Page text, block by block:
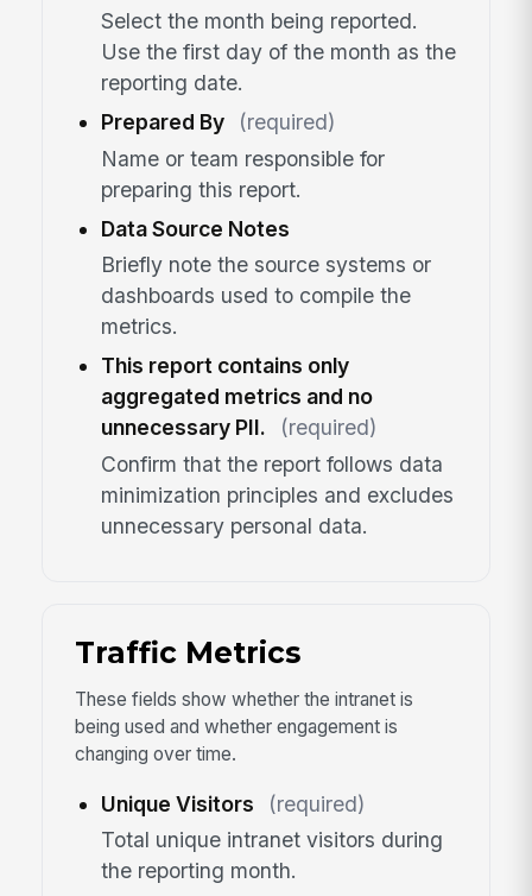
Select the month being reported.
Use the first day of the month as the
reporting date.
Prepared By
(required)
Name or team responsible for
preparing this report.
Data Source Notes
Briefly note the source systems or
dashboards used to compile the
metrics.
This report contains only
aggregated metrics and no
unnecessary PII.
(required)
Confirm that the report follows data
minimization principles and excludes
unnecessary personal data.
Traffic Metrics
These fields show whether the intranet is
being used and whether engagement is
changing over time.
Unique Visitors
(required)
Total unique intranet visitors during
the reporting month.